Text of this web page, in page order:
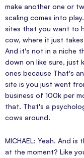
make another one or
scaling comes into
sites that you want to
cow, where it just
And it's not in a niche
down on like sure, just
ones because That's
site is you just went
business of 100k per
that. That's a
cows around.
MICHAEL: Yeah. And
at the moment? Like